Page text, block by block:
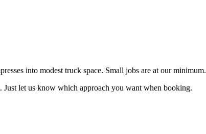
into modest truck space. Small jobs are at our minimum.
Just let us know which approach you want when booking.